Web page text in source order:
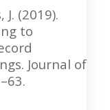
(2019).
to
Journal of